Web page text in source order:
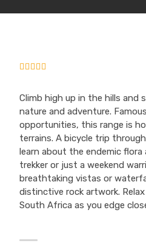
Climb high up in the hills and
nature and adventure.
opportunities, this range is
terrains. A bicycle trip
learn about the endemic
trekker or just a weekend
breathtaking vistas or
distinctive rock artwork.
South Africa as you edge